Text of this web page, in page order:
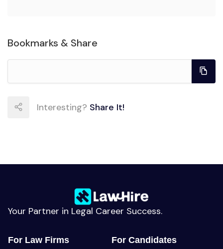
Bookmarks & Share
Interesting? Share It!
Your Partner in Legal Career Success.
For Law Firms For Candidates